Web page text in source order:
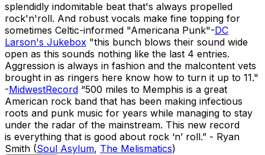
splendidly indomitable beat that's always propelled
rock'n'roll. And robust vocals make fine topping for
sometimes Celtic-informed "Americana Punk"-DC
Larson's Jukebox "this bunch blows their sound wide
open as this sounds nothing like the last 4 entries.
Aggression is always in fashion and the malcontent vets
brought in as ringers here know how to turn it up to 11."
-MidwestRecord “500 miles to Memphis is a great
American rock band that has been making infectious
roots and punk music for years while managing to stay
under the radar of the mainstream. This new record
is everything that is good about rock ‘n’ roll.” - Ryan
Smith (Soul Asylum, The Melismatics)